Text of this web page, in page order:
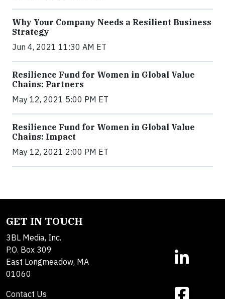
Why Your Company Needs a Resilient Business
Strategy
Jun 4, 2021 11:30 AM ET
Resilience Fund for Women in Global Value
Chains: Partners
May 12, 2021 5:00 PM ET
Resilience Fund for Women in Global Value
Chains: Impact
May 12, 2021 2:00 PM ET
GET IN TOUCH
3BL Media, Inc.
P.O. Box 309
East Longmeadow, MA
01060
Contact Us